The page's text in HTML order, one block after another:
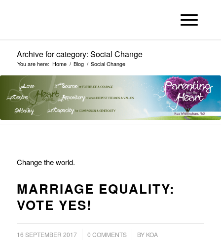
Archive for category: Social Change
You are here: Home / Blog / Social Change
Change the world.
MARRIAGE EQUALITY:
VOTE YES!
16 SEPTEMBER 2017
/ 0 COMMENTS
/ BY KOA